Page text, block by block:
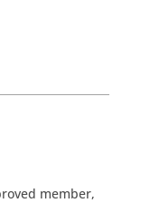
member,